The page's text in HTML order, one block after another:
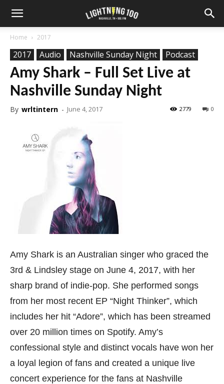
Home 2017
2017 Audio Nashville Sunday Night Podcast
Amy Shark – Full Set Live at
Nashville Sunday Night
By wrltintern - June 4, 2017 0
2779
Amy Shark is an Australian singer who graced the
3rd & Lindsley stage on June 4, 2017, with her
sharp brand of indie-pop. She performed songs
from her most recent EP “Night Thinker”, which
includes her hit “Adore”, which has been streamed
over 20 million times on Spotify. Amy’s
confessional style and distinct vocals have won her
a loyal legion of fans and created a unique live
concert experience for the fans at Nashville